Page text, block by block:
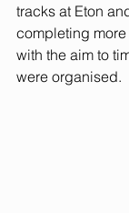
tracks at Eton
completing
with the aim to
were organised.